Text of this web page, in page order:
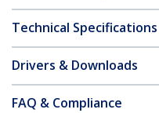
Technical Specifications
Drivers & Downloads
FAQ & Compliance